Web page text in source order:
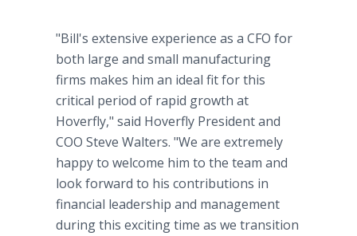
"Bill's extensive experience as a CFO for
both large and small manufacturing
firms makes him an ideal fit for this
critical period of rapid growth at
Hoverfly," said Hoverfly President and
COO Steve Walters. "We are extremely
happy to welcome him to the team and
look forward to his contributions in
financial leadership and management
during this exciting time as we transition